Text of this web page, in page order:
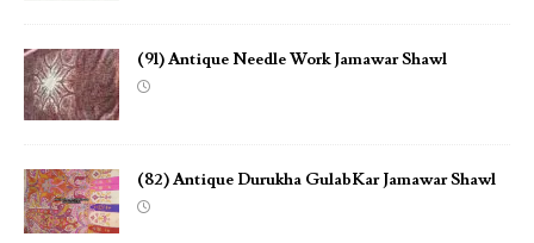
(91) Antique Needle Work Jamawar Shawl
(82) Antique Durukha GulabKar Jamawar Shawl